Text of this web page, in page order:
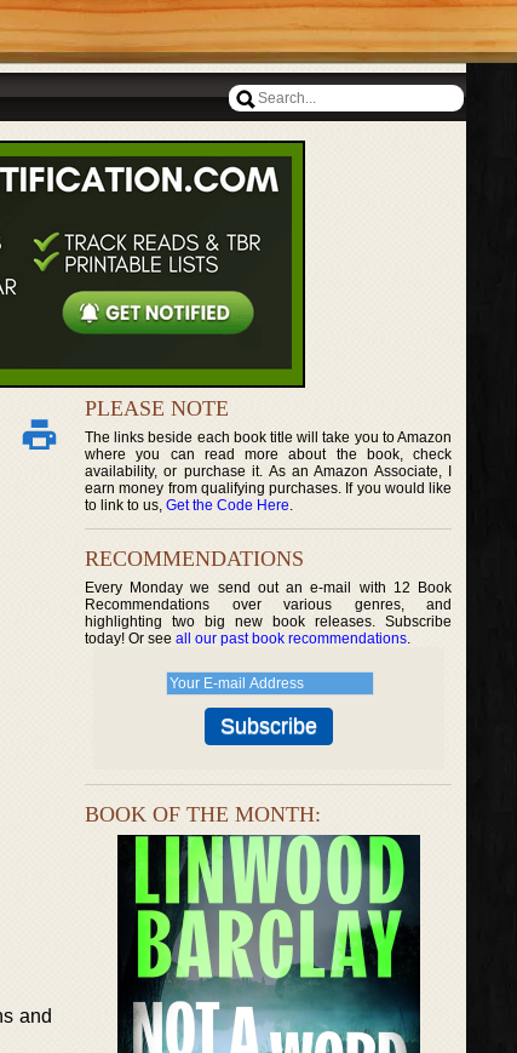
and
PLEASE NOTE
The links beside each book title will take you to Amazon
where you can read more about the book, check
availability, or purchase it. As an Amazon Associate, I
earn money from qualifying purchases. If you would like
to link to us, Get the Code Here.
RECOMMENDATIONS
Every Monday we send out an e-mail with 12 Book
Recommendations over various genres, and
highlighting two big new book releases. Subscribe
today! Or see all our past book recommendations.
BOOK OF THE MONTH: